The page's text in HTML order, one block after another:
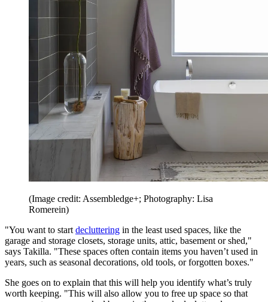
(Image credit: Assembledge+; Photography: Lisa
Romerein)
"You want to start decluttering in the least used spaces, like the
garage and storage closets, storage units, attic, basement or shed,"
says Takilla. "These spaces often contain items you haven’t used in
years, such as seasonal decorations, old tools, or forgotten boxes."
She goes on to explain that this will help you identify what’s truly
worth keeping. "This will also allow you to free up space so that